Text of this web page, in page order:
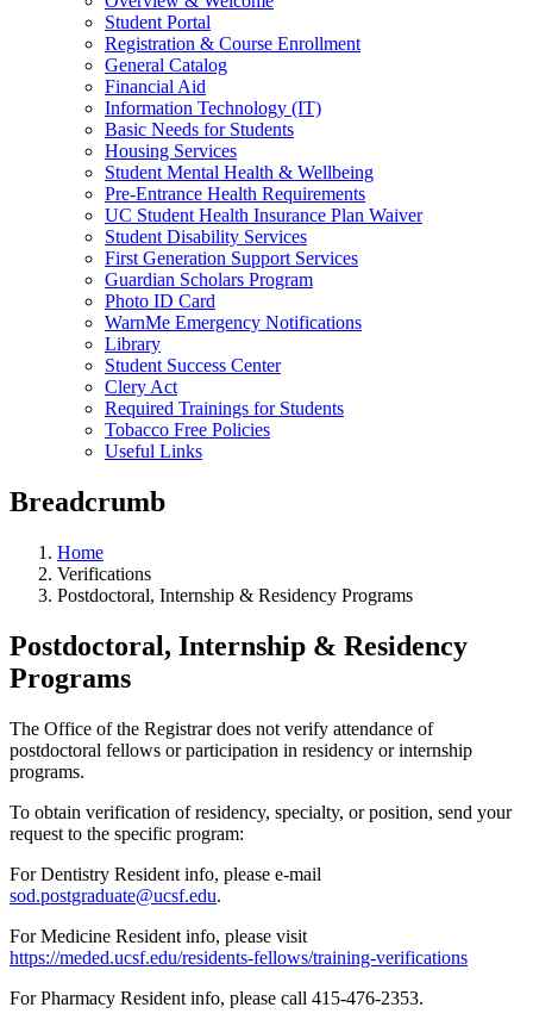
Student Portal
Registration & Course Enrollment
General Catalog
Financial Aid
Information Technology (IT)
Basic Needs for Students
Housing Services
Student Mental Health & Wellbeing
Pre-Entrance Health Requirements
UC Student Health Insurance Plan Waiver
Student Disability Services
First Generation Support Services
Guardian Scholars Program
Photo ID Card
WarnMe Emergency Notifications
Library
Student Success Center
Clery Act
Required Trainings for Students
Tobacco Free Policies
Useful Links
Breadcrumb
Home
Verifications
Postdoctoral, Internship & Residency Programs
Postdoctoral, Internship & Residency
Programs
The Office of the Registrar does not verify attendance of
postdoctoral fellows or participation in residency or internship
programs.
To obtain verification of residency, specialty, or position, send your
request to the specific program:
For Dentistry Resident info, please e-mail
sod.postgraduate@ucsf.edu.
For Medicine Resident info, please visit
https://meded.ucsf.edu/residents-fellows/training-verifications
For Pharmacy Resident info, please call 415-476-2353.